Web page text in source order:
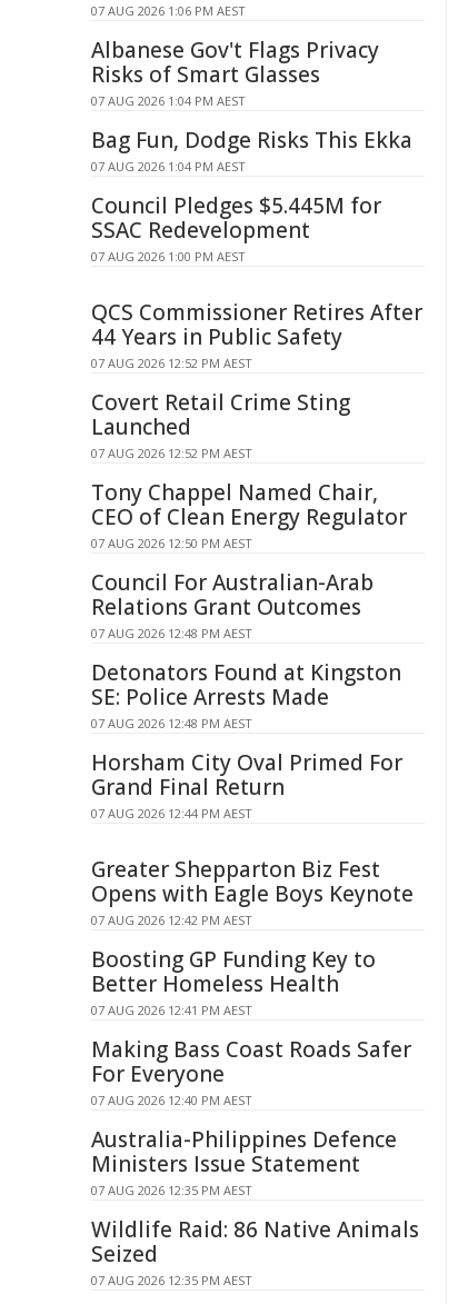
07 AUG 2026 1:06 PM AEST
Albanese Gov't Flags Privacy
Risks of Smart Glasses
07 AUG 2026 1:04 PM AEST
Bag Fun, Dodge Risks This Ekka
07 AUG 2026 1:04 PM AEST
Council Pledges $5.445M for
SSAC Redevelopment
07 AUG 2026 1:00 PM AEST
QCS Commissioner Retires After
44 Years in Public Safety
07 AUG 2026 12:52 PM AEST
Covert Retail Crime Sting
Launched
07 AUG 2026 12:52 PM AEST
Tony Chappel Named Chair,
CEO of Clean Energy Regulator
07 AUG 2026 12:50 PM AEST
Council For Australian-Arab
Relations Grant Outcomes
07 AUG 2026 12:48 PM AEST
Detonators Found at Kingston
SE: Police Arrests Made
07 AUG 2026 12:48 PM AEST
Horsham City Oval Primed For
Grand Final Return
07 AUG 2026 12:44 PM AEST
Greater Shepparton Biz Fest
Opens with Eagle Boys Keynote
07 AUG 2026 12:42 PM AEST
Boosting GP Funding Key to
Better Homeless Health
07 AUG 2026 12:41 PM AEST
Making Bass Coast Roads Safer
For Everyone
07 AUG 2026 12:40 PM AEST
Australia-Philippines Defence
Ministers Issue Statement
07 AUG 2026 12:35 PM AEST
Wildlife Raid: 86 Native Animals
Seized
07 AUG 2026 12:35 PM AEST